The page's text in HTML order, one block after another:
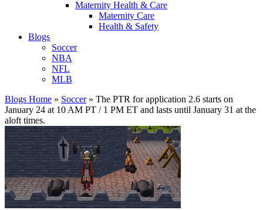
Maternity Health & Care
Maternity Care
Health & Safety
Blogs
Soccer
NBA
NFL
MLB
Blogs Home » Soccer » The PTR for application 2.6 starts on
January 24 at 10 AM PT / 1 PM ET and lasts until January 31 at the
aloft times.